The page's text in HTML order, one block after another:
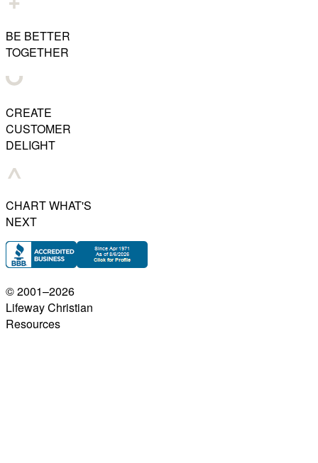
BE BETTER
TOGETHER
CREATE
CUSTOMER
DELIGHT
CHART WHAT'S
NEXT
© 2001–2026
Lifeway Christian
Resources